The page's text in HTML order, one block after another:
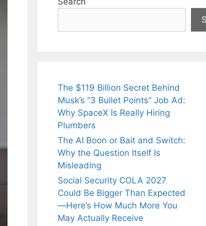
The $119 Billion Secret Behind
Musk’s “3 Bullet Points” Job Ad:
Why SpaceX Is Really Hiring
Plumbers
The AI Boon or Bait and Switch:
Why the Question Itself Is
Misleading
Social Security COLA 2027
Could Be Bigger Than Expected
—Here’s How Much More You
May Actually Receive